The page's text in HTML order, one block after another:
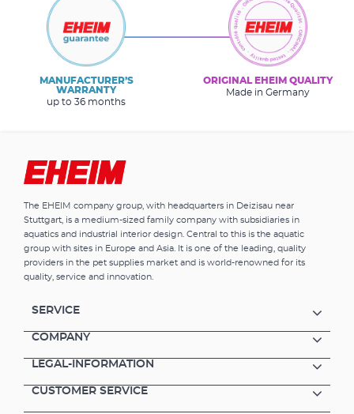
MANUFACTURER’S
WARRANTY
up to 36 months
ORIGINAL EHEIM QUALITY
Made in Germany
The EHEIM company group, with headquarters in Deizisau near
Stuttgart, is a medium-sized family company with subsidiaries in
aquatics and industrial interior design. Central to this is the aquatic
group with sites in Europe and Asia. It is one of the leading, quality
providers in the pet supplies market and is world-renowned for its
quality, service and innovation.
SERVICE
COMPANY
LEGAL-INFORMATION
CUSTOMER SERVICE